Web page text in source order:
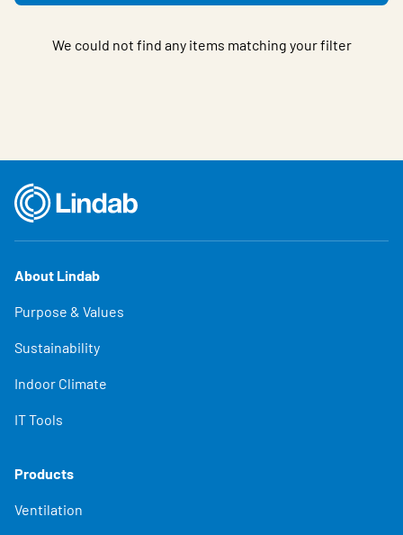
We could not find any items matching your filter
About Lindab
Purpose & Values
Sustainability
Indoor Climate
IT Tools
Products
Ventilation